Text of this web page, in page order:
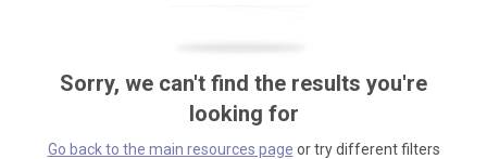
Sorry, we can't find the results you're
looking for
Go back to the main resources page or try different filters